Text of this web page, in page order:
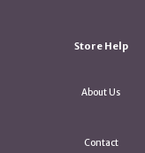
Store Help
About Us
Contact